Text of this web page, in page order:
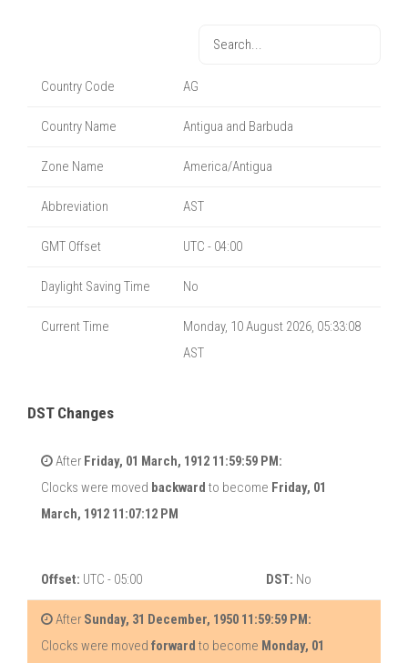
Country Code AG
Country Name Antigua and Barbuda
Zone Name America/Antigua
Abbreviation AST
GMT Offset UTC - 04:00
Daylight Saving Time No
Current Time
Monday, 10 August 2026, 05:33:08
AST
DST Changes
After Friday, 01 March, 1912 11:59:59 PM:
Clocks were moved backward to become Friday, 01
March, 1912 11:07:12 PM
Offset: UTC - 05:00 DST: No
After Sunday, 31 December, 1950 11:59:59 PM:
Clocks were moved forward to become Monday, 01